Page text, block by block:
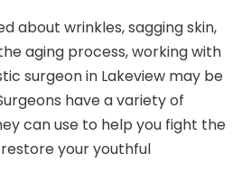
about wrinkles, sagging skin,
aging process, working with
surgeon in Lakeview may be
have a variety of
can use to help you fight the
your youthful